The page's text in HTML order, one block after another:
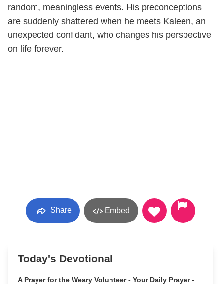
random, meaningless events. His preconceptions
are suddenly shattered when he meets Kaleen, an
unexpected confidant, who changes his perspective
on life forever.
Share Embed
Today's Devotional
A Prayer for the Weary Volunteer - Your Daily Prayer -